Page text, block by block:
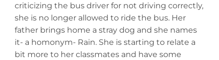
criticizing the bus driver for not driving correctly,
she is no longer allowed to ride the bus. Her
father brings home a stray dog and she names
it- a homonym- Rain. She is starting to relate a
bit more to her classmates and have some